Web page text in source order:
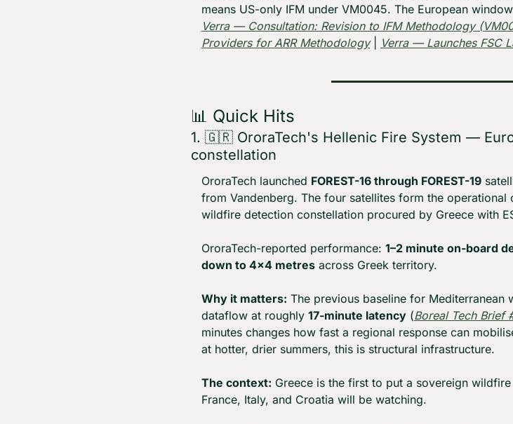
means US-only IFM under VM0045. The European
Verra — Consultation: Revision to IFM Methodology
Providers for ARR Methodology | Verra — Launches FSC
📊 Quick Hits
1. 🇬🇷 OroraTech's Hellenic Fire System —
constellation
OroraTech launched FOREST-16 through FOREST-19
from Vandenberg. The four satellites form the operational
wildfire detection constellation procured by Greece with
OroraTech-reported performance: 1–2 minute on-board
down to 4×4 metres across Greek territory.
Why it matters: The previous baseline for Mediterranean
dataflow at roughly 17-minute latency (Boreal Tech Brief
minutes changes how fast a regional response can
at hotter, drier summers, this is structural infrastructure.
The context: Greece is the first to put a sovereign
France, Italy, and Croatia will be watching.